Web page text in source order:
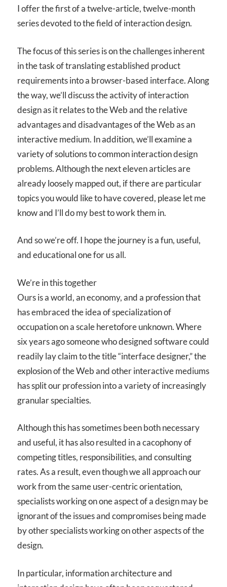
I offer the first of a twelve-article, twelve-month
series devoted to the field of interaction design.
The focus of this series is on the challenges inherent
in the task of translating established product
requirements into a browser-based interface. Along
the way, we’ll discuss the activity of interaction
design as it relates to the Web and the relative
advantages and disadvantages of the Web as an
interactive medium. In addition, we’ll examine a
variety of solutions to common interaction design
problems. Although the next eleven articles are
already loosely mapped out, if there are particular
topics you would like to have covered, please let me
know and I’ll do my best to work them in.
And so we’re off. I hope the journey is a fun, useful,
and educational one for us all.
We’re in this together
Ours is a world, an economy, and a profession that
has embraced the idea of specialization of
occupation on a scale heretofore unknown. Where
six years ago someone who designed software could
readily lay claim to the title “interface designer,” the
explosion of the Web and other interactive mediums
has split our profession into a variety of increasingly
granular specialties.
Although this has sometimes been both necessary
and useful, it has also resulted in a cacophony of
competing titles, responsibilities, and consulting
rates. As a result, even though we all approach our
work from the same user-centric orientation,
specialists working on one aspect of a design may be
ignorant of the issues and compromises being made
by other specialists working on other aspects of the
design.
In particular, information architecture and